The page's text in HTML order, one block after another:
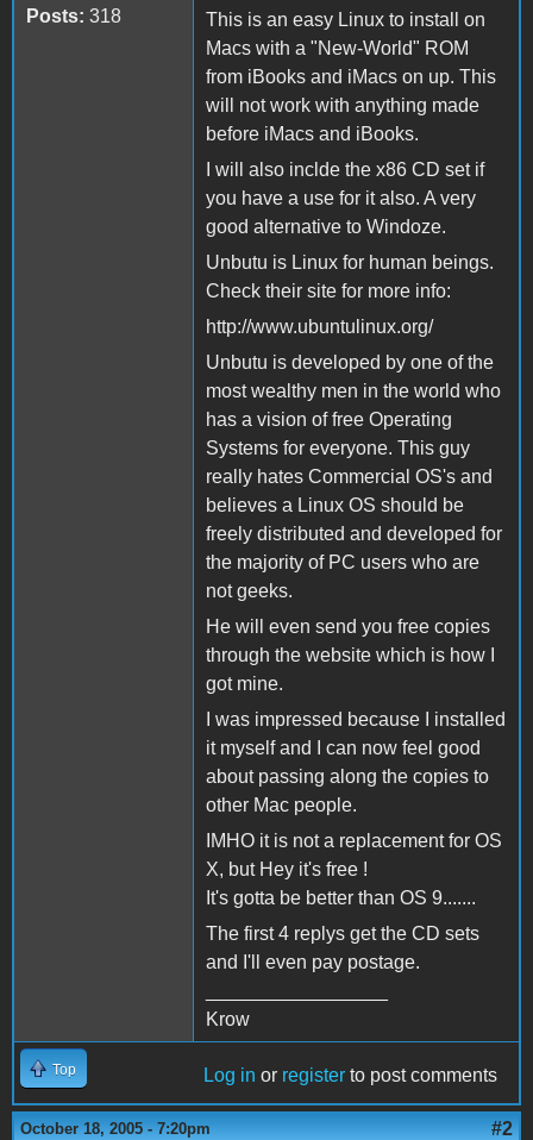
Posts: 318
This is an easy Linux to install on
Macs with a "New-World" ROM
from iBooks and iMacs on up. This
will not work with anything made
before iMacs and iBooks.
I will also inclde the x86 CD set if
you have a use for it also. A very
good alternative to Windoze.
Unbutu is Linux for human beings.
Check their site for more info:
http://www.ubuntulinux.org/
Unbutu is developed by one of the
most wealthy men in the world who
has a vision of free Operating
Systems for everyone. This guy
really hates Commercial OS's and
believes a Linux OS should be
freely distributed and developed for
the majority of PC users who are
not geeks.
He will even send you free copies
through the website which is how I
got mine.
I was impressed because I installed
it myself and I can now feel good
about passing along the copies to
other Mac people.
IMHO it is not a replacement for OS
X, but Hey it's free !
It's gotta be better than OS 9.......
The first 4 replys get the CD sets
and I'll even pay postage.
Krow
Top Log in or register to post comments
October 18, 2005 - 7:20pm #2